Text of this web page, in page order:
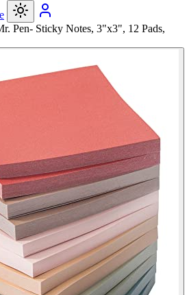
Pen- Sticky Notes, 3"x3", 12 Pads,